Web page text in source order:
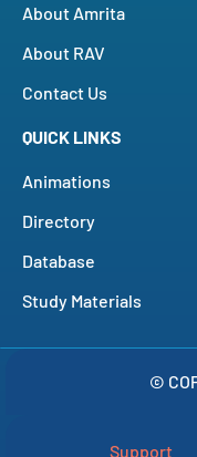
About Amrita
About RAV
Contact Us
QUICK LINKS
Animations
Directory
Database
Study Materials
©
Support